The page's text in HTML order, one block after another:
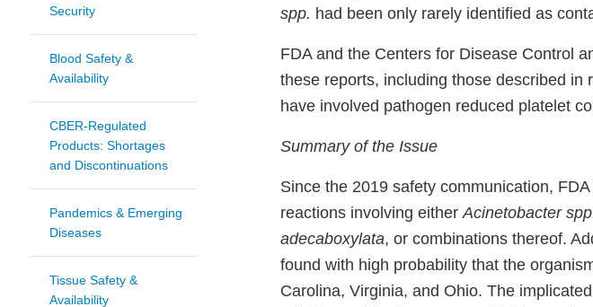
Security
Blood Safety &
Availability
CBER-Regulated
Products: Shortages
and Discontinuations
Pandemics & Emerging
Diseases
Tissue Safety &
Availability
spp. had been only rarely identified as
FDA and the Centers for Disease Control
these reports, including those described in
have involved pathogen reduced platelet
Summary of the Issue
Since the 2019 safety communication,
reactions involving eitherAcinetobacter
adecaboxylata, or combinations thereof.
found with high probability that the
Carolina, Virginia, and Ohio. The